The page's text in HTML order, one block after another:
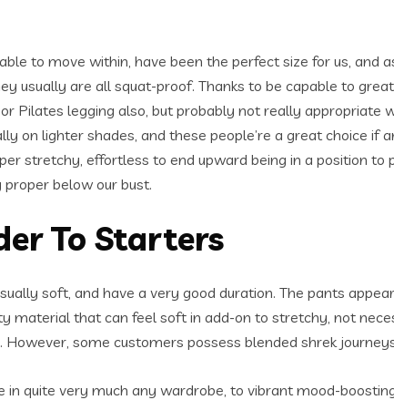
to move within, have been the perfect size for us, and
usually are all squat-proof. Thanks to be capable to
Pilates legging also, but probably not really
on lighter shades, and these people’re a great choice if
stretchy, effortless to end upward being in a position to
below our bust.
To Starters
soft, and have a very good duration. The pants
material that can feel soft in add-on to stretchy, not
some customers possess blended shrek
in quite very much any wardrobe, to vibrant mood-